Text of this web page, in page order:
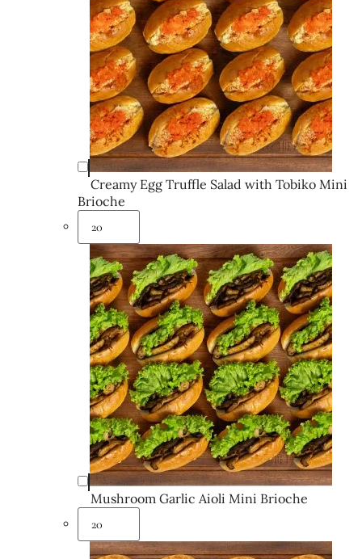
Creamy Egg Truffle Salad with Tobiko Mini
Brioche
Mushroom Garlic Aioli Mini Brioche